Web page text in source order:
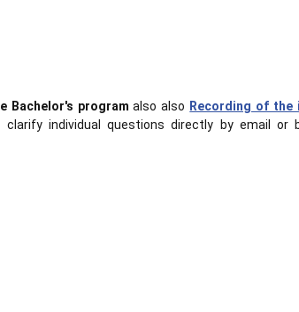
Bachelor's program also also Recording of the
individual questions directly by email or